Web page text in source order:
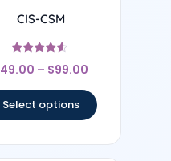
CIS-CSM
Rated
4.33
49.00 – $99.00
Select options